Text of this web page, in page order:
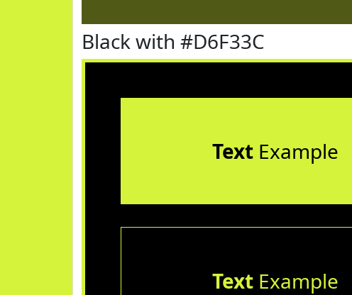
Black with #D6F33C
TextExample
TextExample